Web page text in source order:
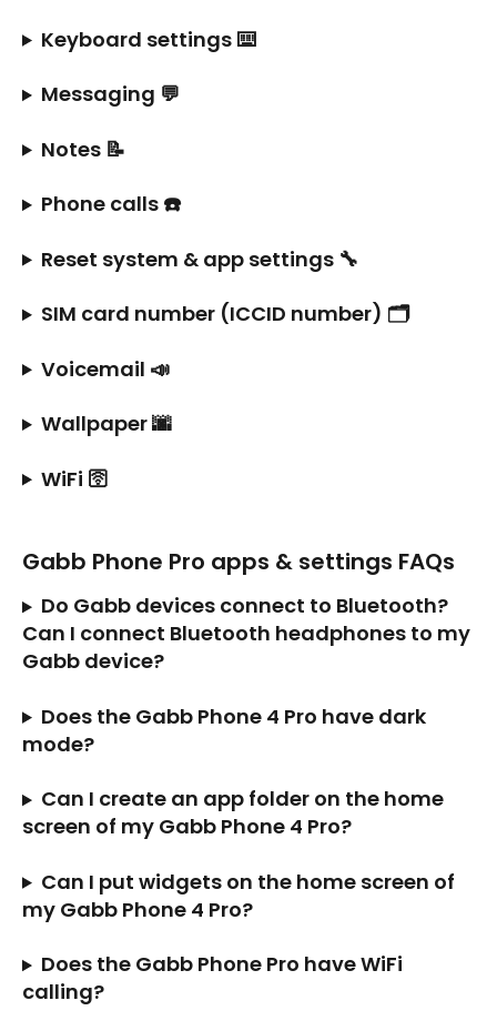
Keyboard settings ⌨️
Messaging 💬
Notes 📝
Phone calls ☎️
Reset system & app settings 🔧
SIM card number (ICCID number) 🗂️
Voicemail 📣
Wallpaper 🌆
WiFi 🛜
Gabb Phone Pro apps & settings FAQs
Do Gabb devices connect to Bluetooth?
Can I connect Bluetooth headphones to my
Gabb device?
Does the Gabb Phone 4 Pro have dark
mode?
Can I create an app folder on the home
screen of my Gabb Phone 4 Pro?
Can I put widgets on the home screen of
my Gabb Phone 4 Pro?
Does the Gabb Phone Pro have WiFi
calling?